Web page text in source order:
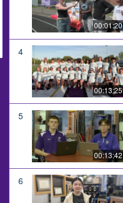
00:01:20
4
00:13:25
5
00:13:42
6